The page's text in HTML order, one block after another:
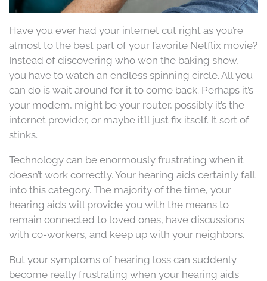
Have you ever had your internet cut right as you’re
almost to the best part of your favorite Netflix movie?
Instead of discovering who won the baking show,
you have to watch an endless spinning circle. All you
can do is wait around for it to come back. Perhaps it’s
your modem, might be your router, possibly it’s the
internet provider, or maybe it’ll just fix itself. It sort of
stinks.
Technology can be enormously frustrating when it
doesn’t work correctly. Your hearing aids certainly fall
into this category. The majority of the time, your
hearing aids will provide you with the means to
remain connected to loved ones, have discussions
with co-workers, and keep up with your neighbors.
But your symptoms of hearing loss can suddenly
become really frustrating when your hearing aids